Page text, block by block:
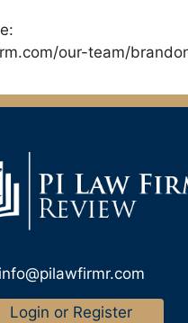
our-team/
info@pilawfirmr.com
Login or Register